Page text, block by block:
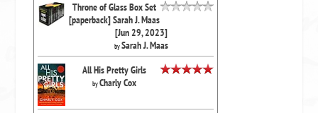
Throne of Glass Box Set
[paperback] Sarah J. Maas
[Jun 29, 2023]
bySarah J. Maas
All His Pretty Girls
byCharly Cox